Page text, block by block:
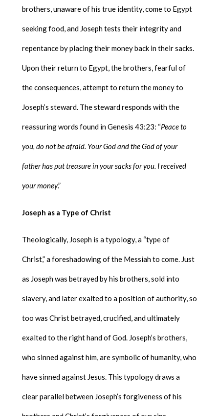
brothers, unaware of his true identity, come to Egypt
seeking food, and Joseph tests their integrity and
repentance by placing their money back in their sacks.
Upon their return to Egypt, the brothers, fearful of
the consequences, attempt to return the money to
Joseph’s steward. The steward responds with the
reassuring words found in Genesis 43:23: “Peace to
you, do not be afraid. Your God and the God of your
father has put treasure in your sacks for you. I received
your money.”
Joseph as a Type of Christ
Theologically, Joseph is a typology, a “type of
Christ,” a foreshadowing of the Messiah to come. Just
as Joseph was betrayed by his brothers, sold into
slavery, and later exalted to a position of authority, so
too was Christ betrayed, crucified, and ultimately
exalted to the right hand of God. Joseph’s brothers,
who sinned against him, are symbolic of humanity, who
have sinned against Jesus. This typology draws a
clear parallel between Joseph’s forgiveness of his